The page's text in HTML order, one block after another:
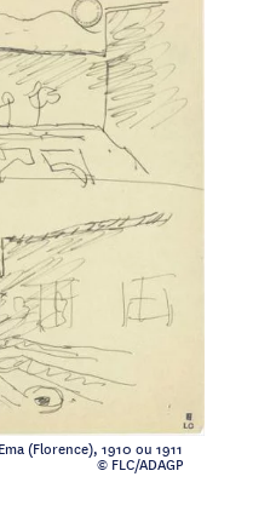
(Florence), 1910 ou 1911
© FLC/ADAGP